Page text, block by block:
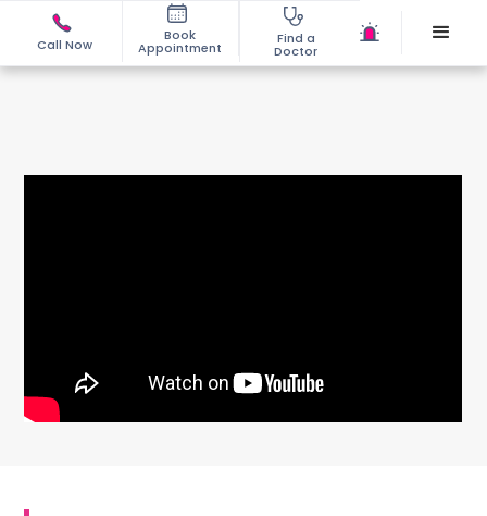
Call Now
Book
Appointment
Find a
Doctor